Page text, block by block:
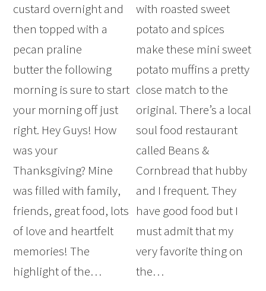
custard overnight and
then topped with a
pecan praline
butter the following
morning is sure to start
your morning off just
right. Hey Guys! How
was your
Thanksgiving? Mine
was filled with family,
friends, great food, lots
of love and heartfelt
memories! The
highlight of the…
with roasted sweet
potato and spices
make these mini sweet
potato muffins a pretty
close match to the
original. There’s a local
soul food restaurant
called Beans &
Cornbread that hubby
and I frequent. They
have good food but I
must admit that my
very favorite thing on
the…